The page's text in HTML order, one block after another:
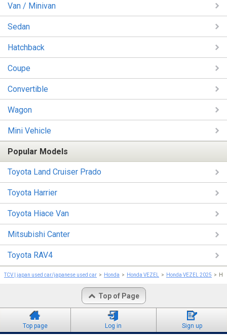
Van / Minivan
Sedan
Hatchback
Coupe
Convertible
Wagon
Mini Vehicle
Popular Models
Toyota Land Cruiser Prado
Toyota Harrier
Toyota Hiace Van
Mitsubishi Canter
Toyota RAV4
TCV | japan used car/japanese used car Honda Honda VEZEL Honda VEZEL 2025
Top of Page
Top page Log in Sign up